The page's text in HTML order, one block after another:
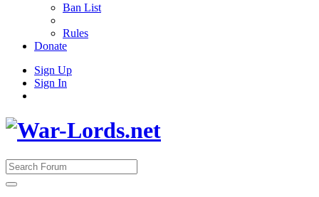
Ban List
Rules
Donate
Sign Up
Sign In